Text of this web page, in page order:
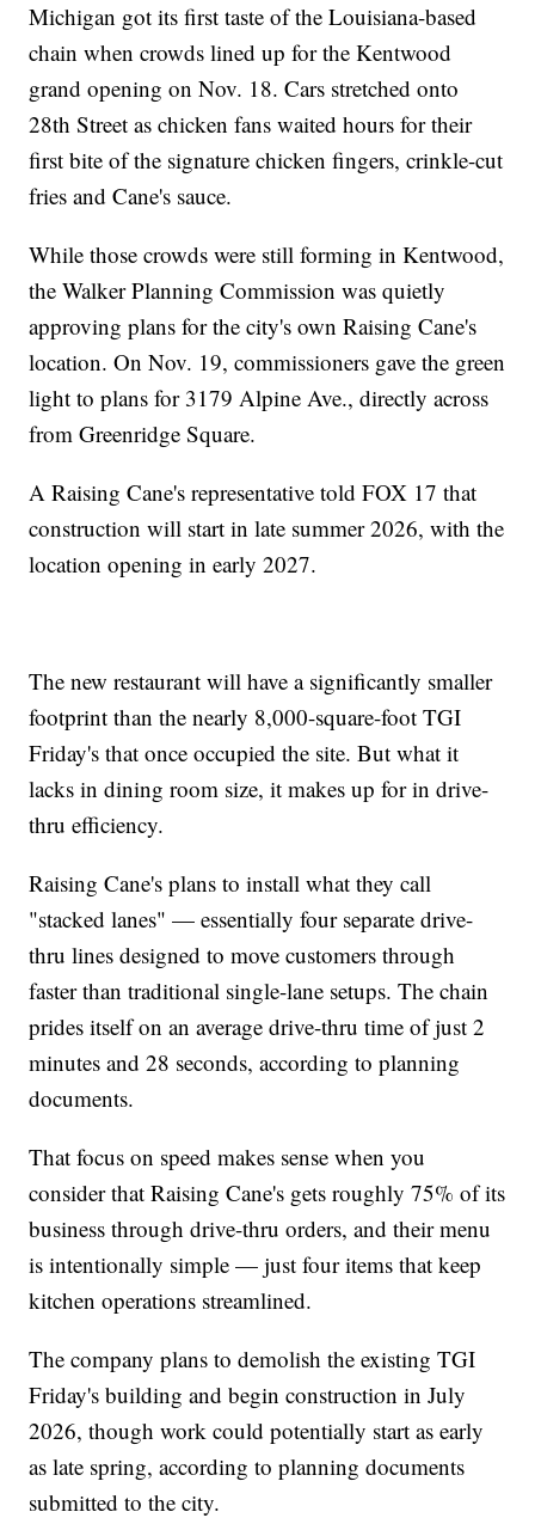
Michigan got its first taste of the Louisiana-based
chain when crowds lined up for the Kentwood
grand opening on Nov. 18. Cars stretched onto
28th Street as chicken fans waited hours for their
first bite of the signature chicken fingers, crinkle-cut
fries and Cane's sauce.
While those crowds were still forming in Kentwood,
the Walker Planning Commission was quietly
approving plans for the city's own Raising Cane's
location. On Nov. 19, commissioners gave the green
light to plans for 3179 Alpine Ave., directly across
from Greenridge Square.
A Raising Cane's representative told FOX 17 that
construction will start in late summer 2026, with the
location opening in early 2027.
The new restaurant will have a significantly smaller
footprint than the nearly 8,000-square-foot TGI
Friday's that once occupied the site. But what it
lacks in dining room size, it makes up for in drive-
thru efficiency.
Raising Cane's plans to install what they call
"stacked lanes" — essentially four separate drive-
thru lines designed to move customers through
faster than traditional single-lane setups. The chain
prides itself on an average drive-thru time of just 2
minutes and 28 seconds, according to planning
documents.
That focus on speed makes sense when you
consider that Raising Cane's gets roughly 75% of its
business through drive-thru orders, and their menu
is intentionally simple — just four items that keep
kitchen operations streamlined.
The company plans to demolish the existing TGI
Friday's building and begin construction in July
2026, though work could potentially start as early
as late spring, according to planning documents
submitted to the city.